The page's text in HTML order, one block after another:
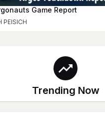
Game Report
PEISICH
Trending Now